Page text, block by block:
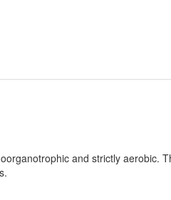
and strictly aerobic.